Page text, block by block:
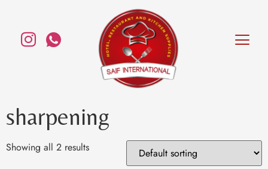
sharpening
Showing all 2 results